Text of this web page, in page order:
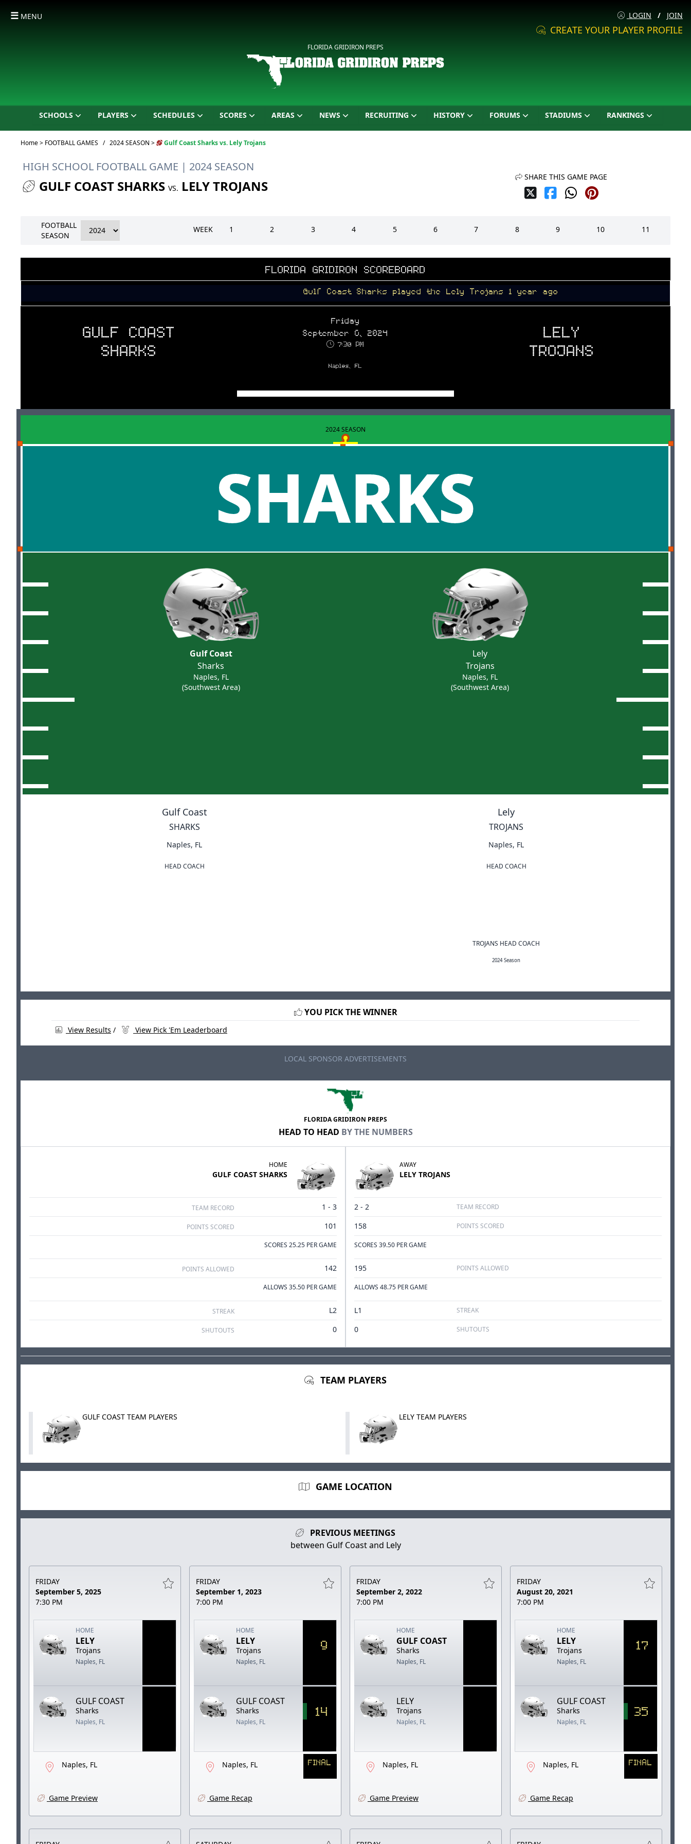
☰ MENU LOGIN / JOIN
CREATE YOUR PLAYER PROFILE
FLORIDA GRIDIRON PREPS
SCHOOLS PLAYERS SCHEDULES SCORES AREAS NEWS RECRUITING HISTORY FORUMS STADIUMS RANKINGS
Home> FOOTBALL GAMES / 2024 SEASON >Current:
Gulf Coast Sharks vs. Lely Trojans
HIGH SCHOOL FOOTBALL GAME | 2024 SEASON
GULF COAST SHARKS VS. LELY TROJANS
SHARE THIS GAME PAGE
FOOTBALL
SEASON
WEEK 1 2 3 4 5 6 7 8 9 10 11
FLORIDA GRIDIRON SCOREBOARD
Gulf Coast Sharks played the Lely Trojans 1 year ago
GULF COAST
SHARKS
Friday
September 6, 2024
7:30 PM
Naples, FL
LELY
TROJANS
2024 SEASON
SHARKS
Gulf Coast
Sharks
Naples, FL
(Southwest Area)
Lely
Trojans
Naples, FL
(Southwest Area)
Gulf Coast
SHARKS
Naples, FL
HEAD COACH
Lely
TROJANS
Naples, FL
HEAD COACH
TROJANS HEAD COACH
2024 Season
YOU PICK THE WINNER
View Results / View Pick 'Em Leaderboard
LOCAL SPONSOR ADVERTISEMENTS
FLORIDA GRIDIRON PREPS
HEAD TO HEAD BY THE NUMBERS
HOME
GULF COAST SHARKS
TEAM RECORD 1 - 3
POINTS SCORED 101
SCORES 25.25 PER GAME
POINTS ALLOWED 142
ALLOWS 35.50 PER GAME
STREAK L2
SHUTOUTS 0
AWAY
LELY TROJANS
2 - 2 TEAM RECORD
158 POINTS SCORED
SCORES 39.50 PER GAME
195 POINTS ALLOWED
ALLOWS 48.75 PER GAME
L1 STREAK
0 SHUTOUTS
TEAM PLAYERS
GULF COAST TEAM PLAYERS LELY TEAM PLAYERS
GAME LOCATION
PREVIOUS MEETINGS
between Gulf Coast and Lely
FRIDAY
September 5, 2025
7:30 PM
HOME
LELY
Trojans
Naples, FL
GULF COAST
Sharks
Naples, FL
Naples, FL
Game Preview
FRIDAY
September 1, 2023
7:00 PM
HOME
LELY
Trojans
Naples, FL
9
GULF COAST
Sharks
Naples, FL
14
Naples, FL FINAL
Game Recap
FRIDAY
September 2, 2022
7:00 PM
HOME
GULF COAST
Sharks
Naples, FL
LELY
Trojans
Naples, FL
Naples, FL
Game Preview
FRIDAY
August 20, 2021
7:00 PM
HOME
LELY
Trojans
Naples, FL
17
GULF COAST
Sharks
Naples, FL
35
Naples, FL FINAL
Game Recap